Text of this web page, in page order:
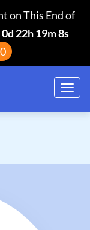
on This End of
0d 22h 19m 7s